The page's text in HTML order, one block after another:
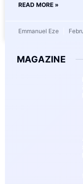
READ MORE »
Emmanuel Eze
MAGAZINE